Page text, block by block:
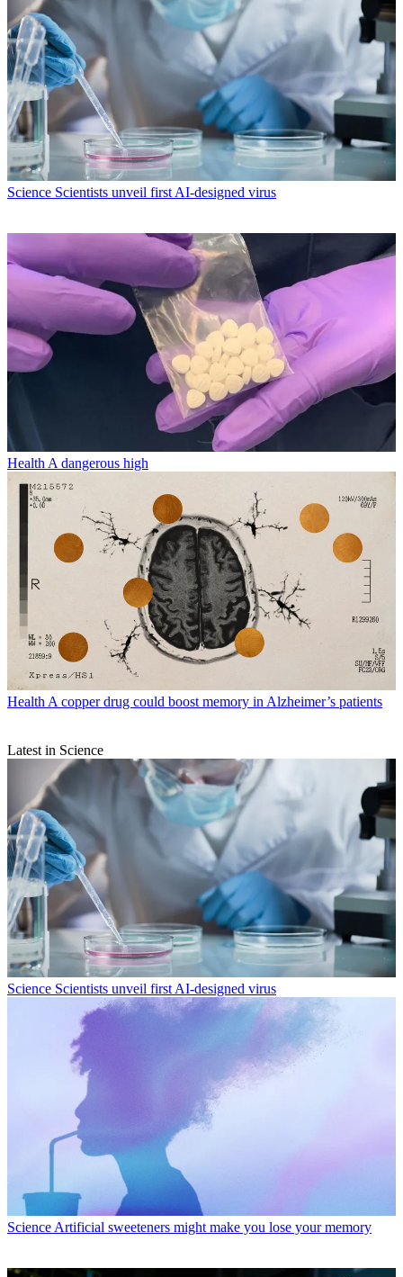
Science Scientists unveil first AI-designed virus
Health A dangerous high
Health A copper drug could boost memory in Alzheimer’s patients
Latest in Science
Science Scientists unveil first AI-designed virus
Science Artificial sweeteners might make you lose your memory